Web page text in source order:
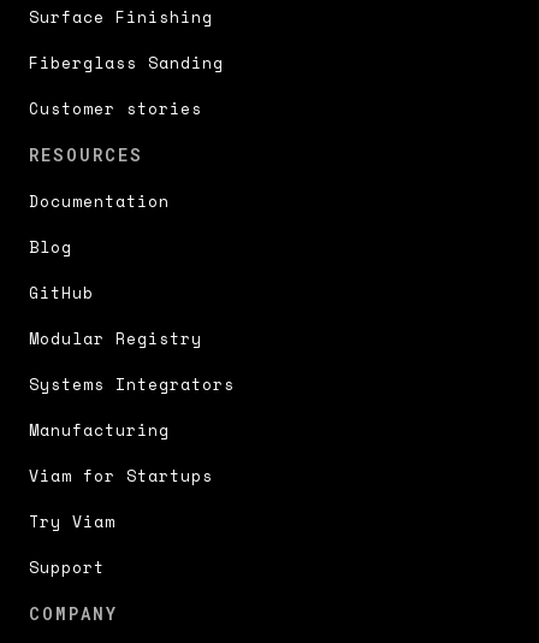
Surface Finishing
Fiberglass Sanding
Customer stories
RESOURCES
Documentation
Blog
GitHub
Modular Registry
Systems Integrators
Manufacturing
Viam for Startups
Try Viam
Support
COMPANY